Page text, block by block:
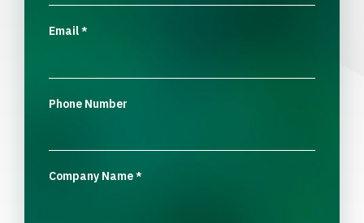
Email*
Phone Number
Company Name*